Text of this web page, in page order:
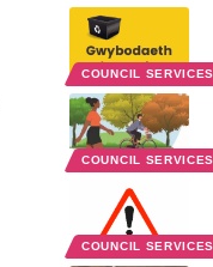
COUNCIL
COUNCIL
COUNCIL